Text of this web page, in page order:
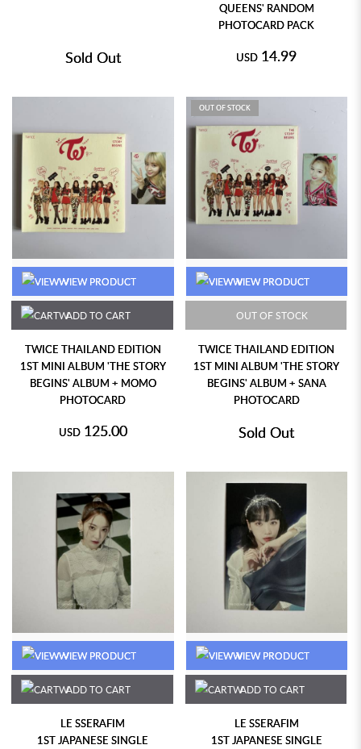
Sold Out
QUEENS' RANDOM
PHOTOCARD PACK
USD 14.99
VIEW PRODUCT
ADD TO CART
TWICE THAILAND EDITION
1ST MINI ALBUM 'THE STORY
BEGINS' ALBUM + MOMO
PHOTOCARD
USD 125.00
OUT OF STOCK
VIEW PRODUCT
OUT OF STOCK
TWICE THAILAND EDITION
1ST MINI ALBUM 'THE STORY
BEGINS' ALBUM + SANA
PHOTOCARD
Sold Out
VIEW PRODUCT
ADD TO CART
LE SSERAFIM
1ST JAPANESE SINGLE
VIEW PRODUCT
ADD TO CART
LE SSERAFIM
1ST JAPANESE SINGLE